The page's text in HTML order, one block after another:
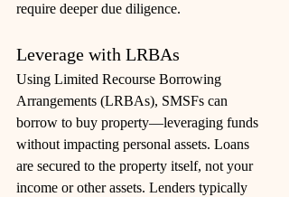
require deeper due diligence.
Leverage with LRBAs
Using Limited Recourse Borrowing
Arrangements (LRBAs), SMSFs can
borrow to buy property—leveraging funds
without impacting personal assets. Loans
are secured to the property itself, not your
income or other assets. Lenders typically